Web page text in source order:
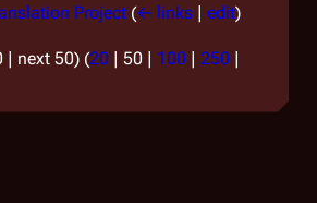
Project (← links | edit)
| next 50) (20 | 50 | 100 | 250 |